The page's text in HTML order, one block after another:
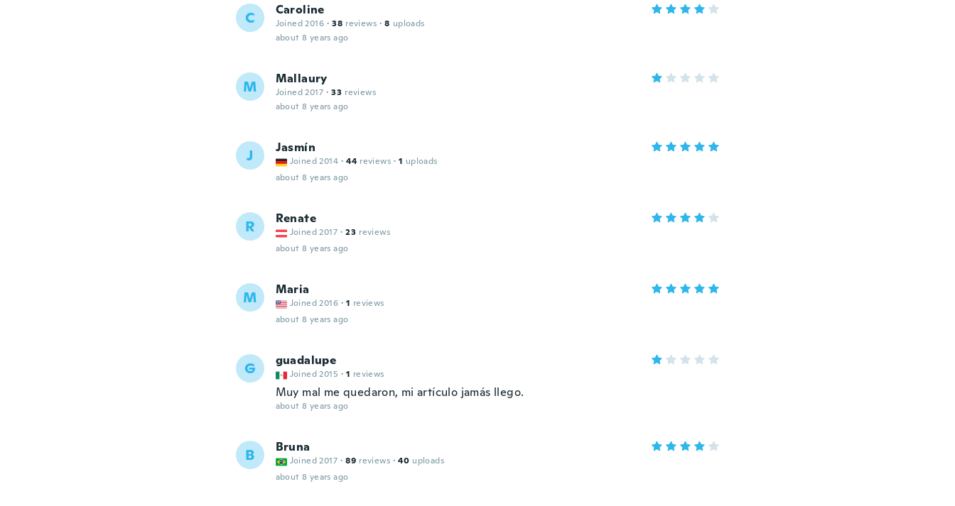
C Caroline
Joined 2016 · 38 reviews · 8 uploads
about 8 years ago
M Mallaury
Joined 2017 · 33 reviews
about 8 years ago
J Jasmín
Joined 2014 · 44 reviews · 1 uploads
about 8 years ago
R Renate
Joined 2017 · 23 reviews
about 8 years ago
M Maria
Joined 2016 · 1 reviews
about 8 years ago
G guadalupe
Joined 2015 · 1 reviews
Muy mal me quedaron, mi artículo jamás llego.
about 8 years ago
B Bruna
Joined 2017 · 89 reviews · 40 uploads
about 8 years ago